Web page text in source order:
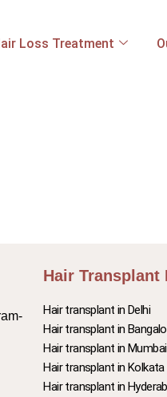
Loss Treatment
Hair Transplant
Hair transplant in Delhi
Hair transplant in
Hair transplant in Mumbai
Hair transplant in Kolkata
Hair transplant in